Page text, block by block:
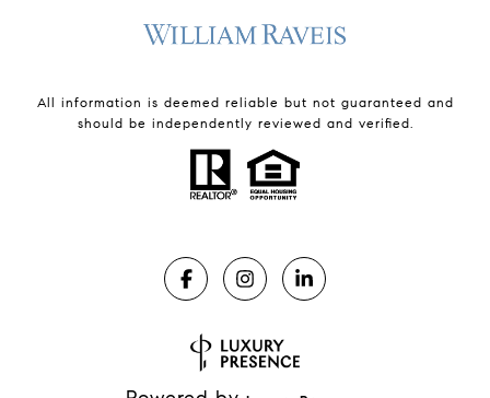
All information is deemed reliable but not guaranteed and
should be independently reviewed and verified.